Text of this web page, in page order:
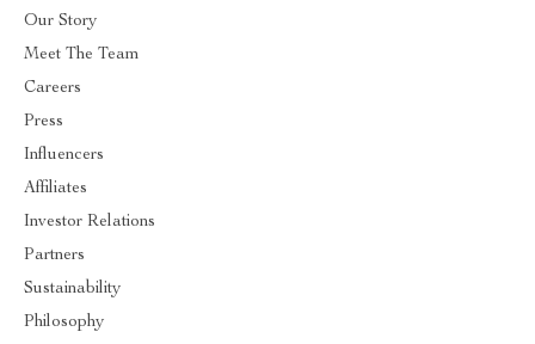
Our Story
Meet The Team
Careers
Press
Influencers
Affiliates
Investor Relations
Partners
Sustainability
Philosophy